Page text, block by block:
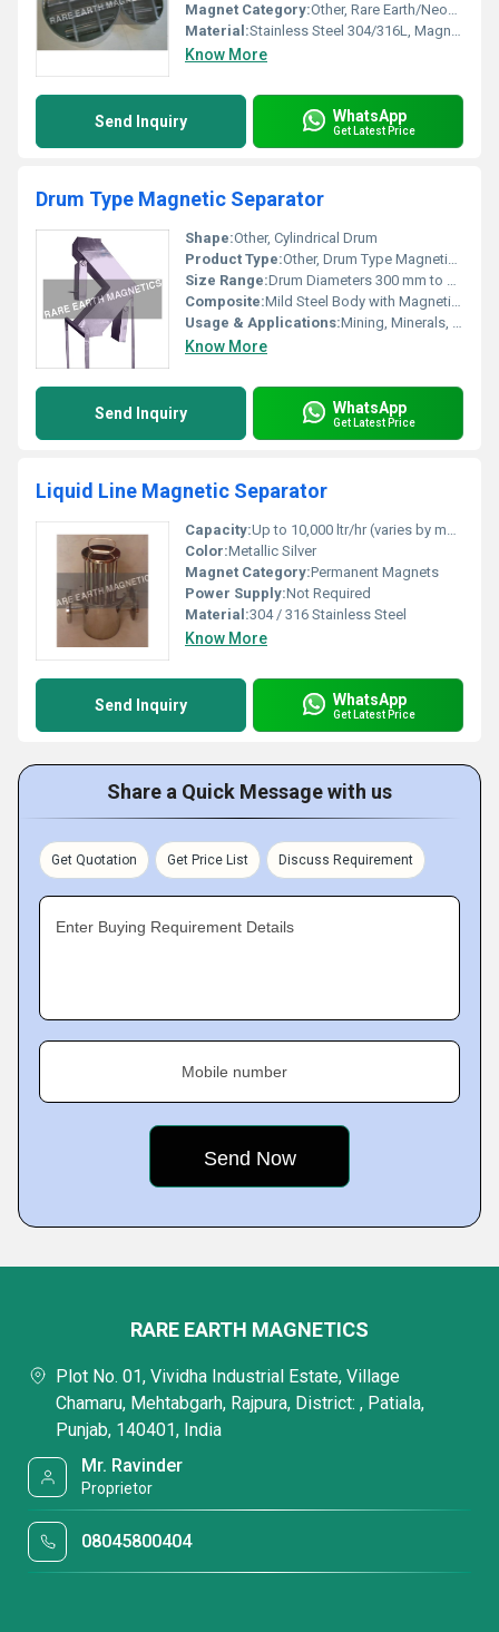
Magnet Category:Other, Rare Earth/Neodymium/Ferrite Options
Material:Stainless Steel 304/316L, Magnetic Bars
Know More
Send Inquiry WhatsApp
Get Latest Price
Drum Type Magnetic Separator
Shape:Other, Cylindrical Drum
Product Type:Other, Drum Type Magnetic Separator
Size Range:Drum Diameters 300 mm to 1200 mm, Lengths 600 mm to 2000 mm
Composite:Mild Steel Body with Magnetic Components
Usage & Applications:Mining, Minerals, Food processing, Recycling, Chemical, Ceramic & other bulk material handling industries
Know More
Send Inquiry WhatsApp
Get Latest Price
Liquid Line Magnetic Separator
Capacity:Up to 10,000 ltr/hr (varies by model)
Color:Metallic Silver
Magnet Category:Permanent Magnets
Power Supply:Not Required
Material:304 / 316 Stainless Steel
Know More
Send Inquiry WhatsApp
Get Latest Price
Share a Quick Message with us
Get Quotation Get Price List Discuss Requirement
Enter Buying Requirement Details
Mobile number
RARE EARTH MAGNETICS
Plot No. 01, Vividha Industrial Estate, Village
Chamaru, Mehtabgarh, Rajpura, District: , Patiala,
Punjab, 140401, India
Mr. Ravinder
Proprietor
08045800404